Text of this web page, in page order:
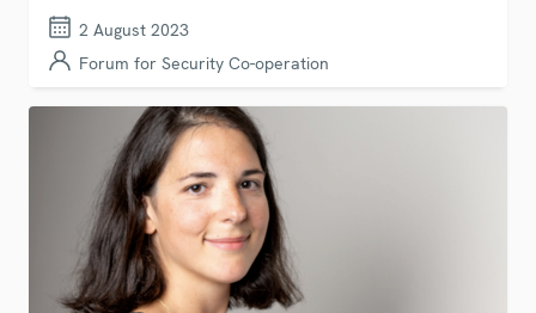
2 August 2023
Forum for Security Co-operation